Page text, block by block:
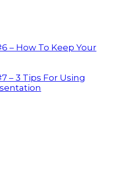
– How To Keep Your
– 3 Tips For Using